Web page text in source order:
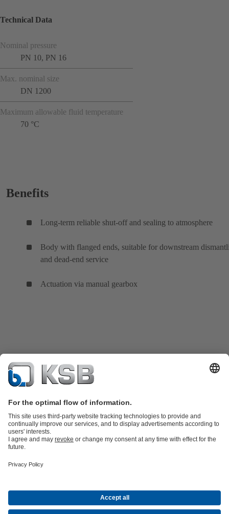
Technical Data
Nominal pressure
PN 10, PN 16
Max. nominal size
DN 1200
Maximum allowable fluid temperature
70 °C
Benefits
Long-term reliable shut-off and sealing to atmosphere
Body with flanged ends, suitable for downstream
and dead-end service
Actuation via manual gearbox
Product typesTools
Waste WaterWaterIndustryBuildingEnergy